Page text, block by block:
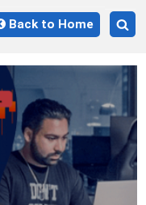
Back to Home